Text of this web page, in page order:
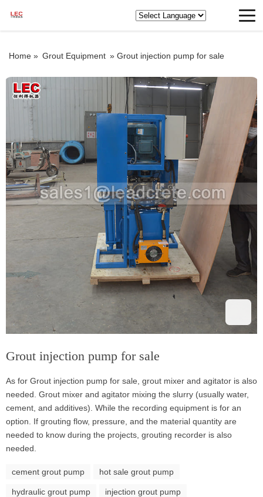
Home » Grout Equipment » Grout injection pump for sale
Grout injection pump for sale
As for Grout injection pump for sale, grout mixer and agitator is also
needed. Grout mixer and agitator mixing the slurry (usually water,
cement, and additives). While the recording equipment is for an
option. If grouting flow, pressure, and the material quantity are
needed to know during the projects, grouting recorder is also
needed.
cement grout pump hot sale grout pump
hydraulic grout pump injection grout pump